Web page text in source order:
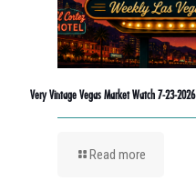
Very Vintage Vegas Market Watch 7-23-2026
Read more